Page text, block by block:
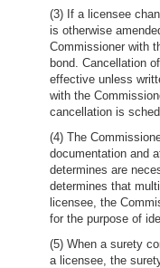
(3) If a licensee
is otherwise
Commissioner with
bond. Cancellation
effective unless
with the
cancellation is
(4) The
documentation and
determines are
determines that
licensee, the
for the purpose of
(5) When a surety
a licensee, the